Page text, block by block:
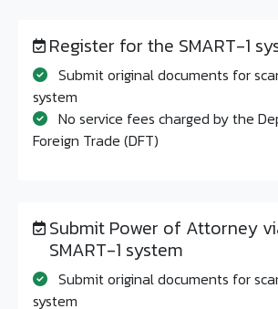
Register for the SMART-1
Submit original documents for
system
No service fees charged by the
Foreign Trade (DFT)
Submit Power of Attorney
SMART-1 system
Submit original documents for
system